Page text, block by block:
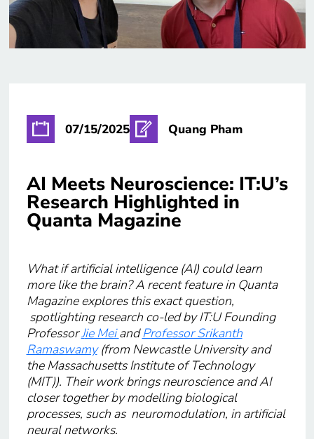
07/15/2025 Quang Pham
AI Meets Neuroscience: IT:U’s
Research Highlighted in
Quanta Magazine
What if artificial intelligence (AI) could learn
more like the brain? A recent feature in Quanta
Magazine explores this exact question,
spotlighting research co-led by IT:U Founding
ProfessorJie Mei andProfessor Srikanth
Ramaswamy(from Newcastle University and
the Massachusetts Institute of Technology
(MIT)). Their work brings neuroscience and AI
closer together by modelling biological
processes, such as neuromodulation, in artificial
neural networks.